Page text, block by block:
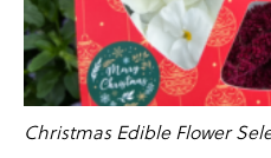
Christmas Edible Flower